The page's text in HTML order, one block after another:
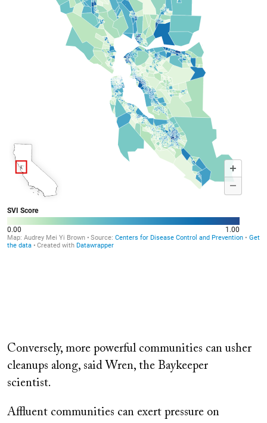
Conversely, more powerful communities can usher
cleanups along, said Wren, the Baykeeper
scientist.
Affluent communities can exert pressure on